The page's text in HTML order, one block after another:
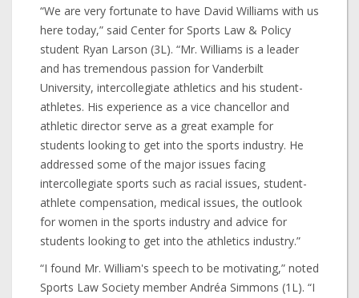
“We are very fortunate to have David Williams with us
here today,” said Center for Sports Law & Policy
student Ryan Larson (3L). “Mr. Williams is a leader
and has tremendous passion for Vanderbilt
University, intercollegiate athletics and his student-
athletes. His experience as a vice chancellor and
athletic director serve as a great example for
students looking to get into the sports industry. He
addressed some of the major issues facing
intercollegiate sports such as racial issues, student-
athlete compensation, medical issues, the outlook
for women in the sports industry and advice for
students looking to get into the athletics industry.”
“I found Mr. William's speech to be motivating,” noted
Sports Law Society member Andréa Simmons (1L). “I